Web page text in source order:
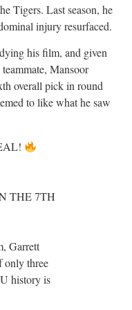
Tigers. Last season, he
injury resurfaced.
his film, and given
Mansoor
overall pick in round
to like what he saw
THE 7TH
Garrett
only three
history is